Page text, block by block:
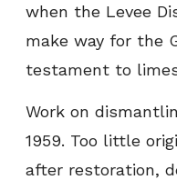
when the Levee
make way for the
testament to
Work on
1959. Too little
after restoration,